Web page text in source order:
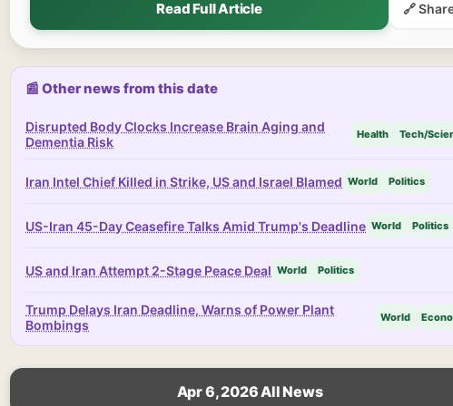
Read Full Article 🔗
📰 Other news from this date
Disrupted Body Clocks Increase Brain Aging and
Dementia Risk
Health Tech/
Iran Intel Chief Killed in Strike, US and Israel Blamed World Politics
US-Iran 45-Day Ceasefire Talks Amid Trump's Deadline World Politics
US and Iran Attempt 2-Stage Peace Deal World Politics
Trump Delays Iran Deadline, Warns of Power Plant
Bombings
World
Apr 6, 2026 All News